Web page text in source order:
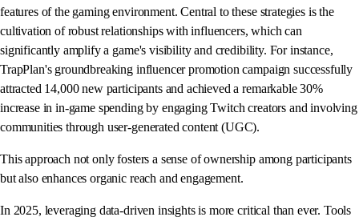
features of the gaming environment. Central to these strategies is the
cultivation of robust relationships with influencers, which can
significantly amplify a game's visibility and credibility. For instance,
TrapPlan's groundbreaking influencer promotion campaign successfully
attracted 14,000 new participants and achieved a remarkable 30%
increase in in-game spending by engaging Twitch creators and involving
communities through user-generated content (UGC).
This approach not only fosters a sense of ownership among participants
but also enhances organic reach and engagement.
In 2025, leveraging data-driven insights is more critical than ever. Tools